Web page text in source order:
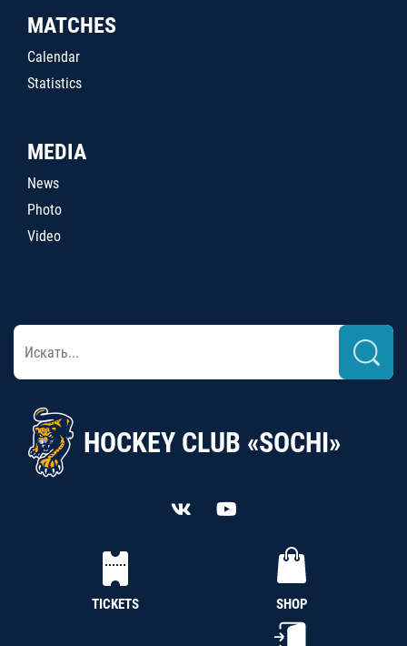
MATCHES
Calendar
Statistics
MEDIA
News
Photo
Video
HOCKEY CLUB «SOCHI»
TICKETS SHOP